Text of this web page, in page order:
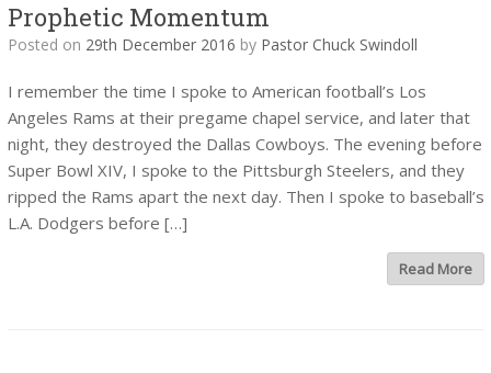
Prophetic Momentum
Posted on 29th December 2016 by Pastor Chuck Swindoll
I remember the time I spoke to American football’s Los
Angeles Rams at their pregame chapel service, and later that
night, they destroyed the Dallas Cowboys. The evening before
Super Bowl XIV, I spoke to the Pittsburgh Steelers, and they
ripped the Rams apart the next day. Then I spoke to baseball’s
L.A. Dodgers before […]
Read More